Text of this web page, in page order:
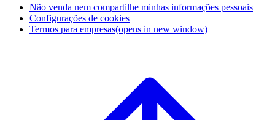
Não venda nem compartilhe minhas informações pessoais
Configurações de cookies
Termos para empresas(opens in new window)